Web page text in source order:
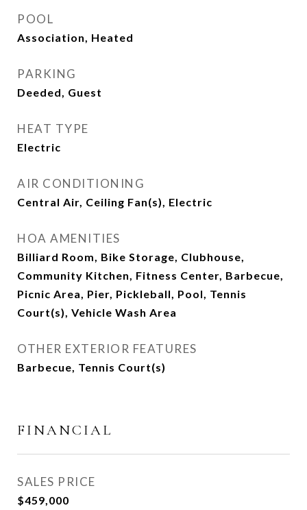
POOL
Association, Heated
PARKING
Deeded, Guest
HEAT TYPE
Electric
AIR CONDITIONING
Central Air, Ceiling Fan(s), Electric
HOA AMENITIES
Billiard Room, Bike Storage, Clubhouse,
Community Kitchen, Fitness Center, Barbecue,
Picnic Area, Pier, Pickleball, Pool, Tennis
Court(s), Vehicle Wash Area
OTHER EXTERIOR FEATURES
Barbecue, Tennis Court(s)
FINANCIAL
SALES PRICE
$459,000